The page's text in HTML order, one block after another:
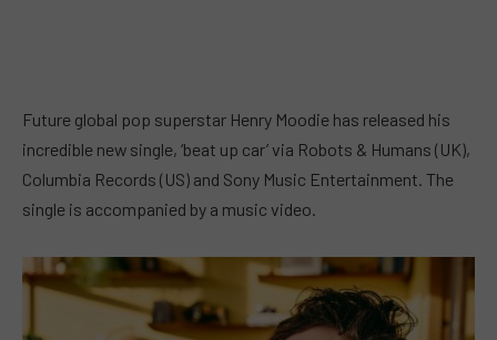
Future global pop superstar Henry Moodie has released his
incredible new single, ‘beat up car’ via Robots & Humans (UK),
Columbia Records (US) and Sony Music Entertainment. The
single is accompanied by a music video.